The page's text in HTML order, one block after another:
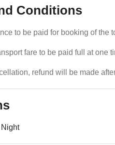
Conditions
to be paid for booking of the
fare to be paid full at one
refund will be made
Night